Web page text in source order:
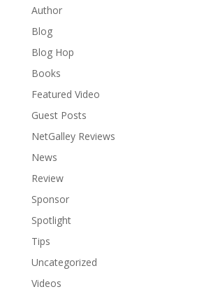
Author
Blog
Blog Hop
Books
Featured Video
Guest Posts
NetGalley Reviews
News
Review
Sponsor
Spotlight
Tips
Uncategorized
Videos